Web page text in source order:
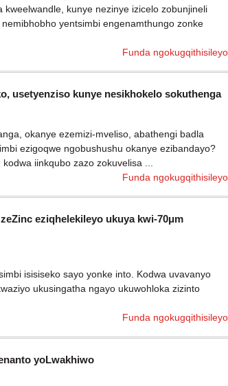
kunye nezinye izicelo zobunjineli
yentsimbi engenamthungo zonke
Funda ngokugqithisileyo
usetyenziso kunye nesikhokelo sokuthenga
okanye ezemizi-mveliso, abathengi badla
ezigoqwe ngobushushu okanye ezibandayo?
iinkqubo zazo zokuvelisa ...
Funda ngokugqithisileyo
eziqhelekileyo ukuya kwi-70μm
isisiseko sayo yonke into. Kodwa uvavanyo
ukusingatha ngayo ukuwohloka zizinto
Funda ngokugqithisileyo
yoLwakhiwo